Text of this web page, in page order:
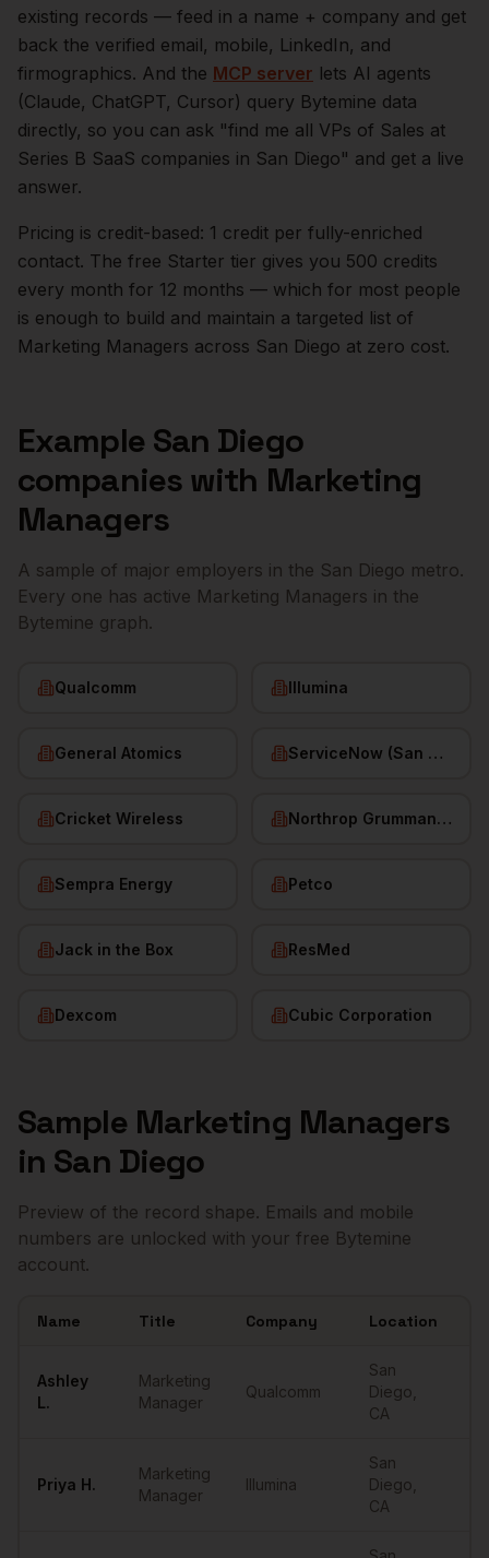
existing records — feed in a name + company and get
back the verified email, mobile, LinkedIn, and
firmographics. And the MCP server lets AI agents
(Claude, ChatGPT, Cursor) query Bytemine data
directly, so you can ask "find me all VPs of Sales at
Series B SaaS companies in San Diego" and get a live
answer.
Pricing is credit-based: 1 credit per fully-enriched
contact. The free Starter tier gives you 500 credits
every month for 12 months — which for most people
is enough to build and maintain a targeted list of
Marketing Managers across San Diego at zero cost.
Example San Diego
companies with Marketing
Managers
A sample of major employers in the San Diego metro.
Every one has active Marketing Managers in the
Bytemine graph.
Qualcomm Illumina
General Atomics ServiceNow (San Diego HQ)
Cricket Wireless Northrop Grumman (San Diego)
Sempra Energy Petco
Jack in the Box ResMed
Dexcom Cubic Corporation
Sample Marketing Managers
in San Diego
Preview of the record shape. Emails and mobile
numbers are unlocked with your free Bytemine
account.
Name Title Company Location
Ashley
L.
Marketing
Manager
Qualcomm
San
Diego
CA
Priya H.
Marketing
Manager
Illumina
San
Diego
CA